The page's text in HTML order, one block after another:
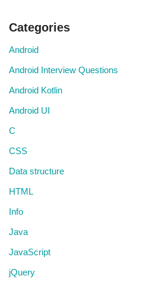
Categories
Android
Android Interview Questions
Android Kotlin
Android UI
C
CSS
Data structure
HTML
Info
Java
JavaScript
jQuery